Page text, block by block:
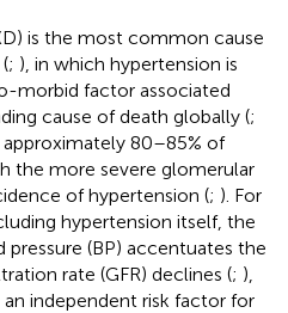
is the most common cause
; ), in which hypertension is
morbid factor associated
cause of death globally (;
80–85% of
the more severe glomerular
of hypertension (; ). For
hypertension itself, the
(BP) accentuates the
rate (GFR) declines (; ),
independent risk factor for